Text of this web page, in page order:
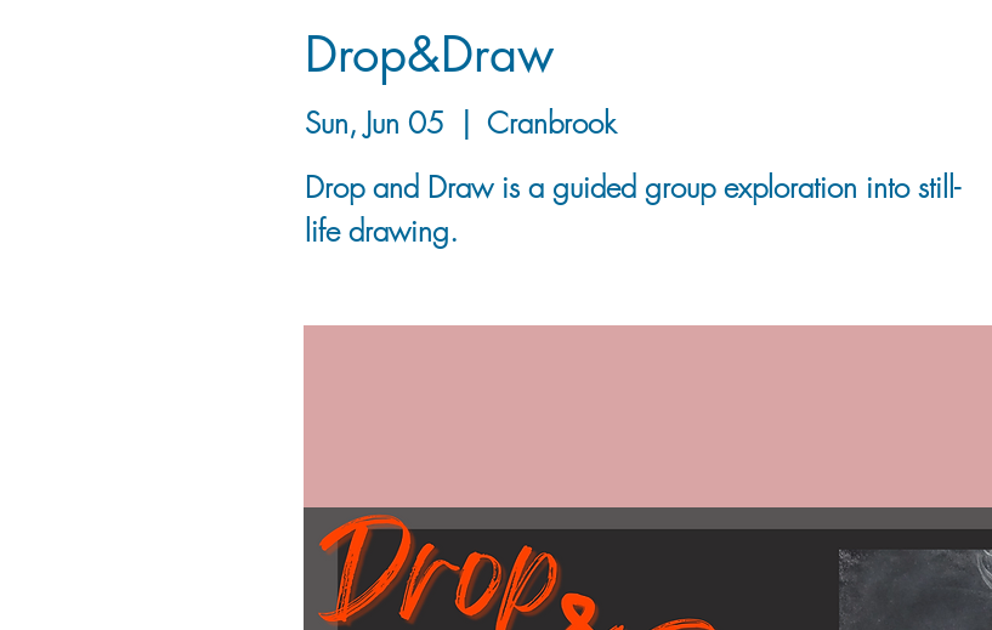
Drop&Draw
Sun, Jun 05
  |
Cranbrook
Drop and Draw is a guided group exploration into still-
life drawing.